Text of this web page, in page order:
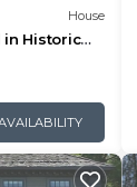
House
in Historic